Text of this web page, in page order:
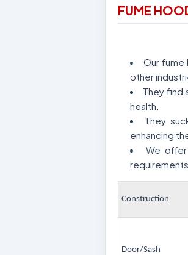
FUME
Our fume
other
They find
health.
They
enhancing
We
Construction
Door/Sash